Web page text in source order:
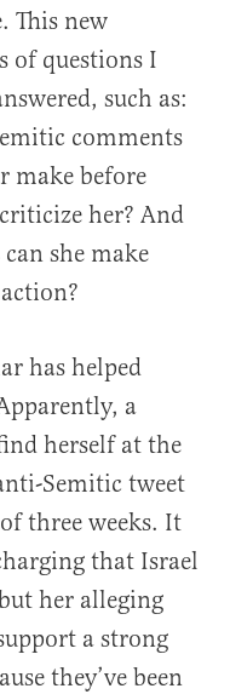
This new
of questions I
such as:
comments
make before
her? And
she make
has helped
a
herself at the
Semitic tweet
three weeks. It
that Israel
her alleging
a strong
they’ve been